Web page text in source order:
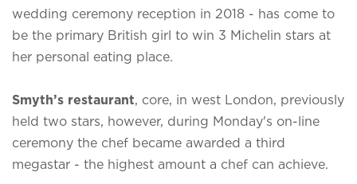
wedding ceremony reception in 2018 - has come to
be the primary British girl to win 3 Michelin stars at
her personal eating place.
Smyth’s restaurant, core, in west London, previously
held two stars, however, during Monday's on-line
ceremony the chef became awarded a third
megastar - the highest amount a chef can achieve.